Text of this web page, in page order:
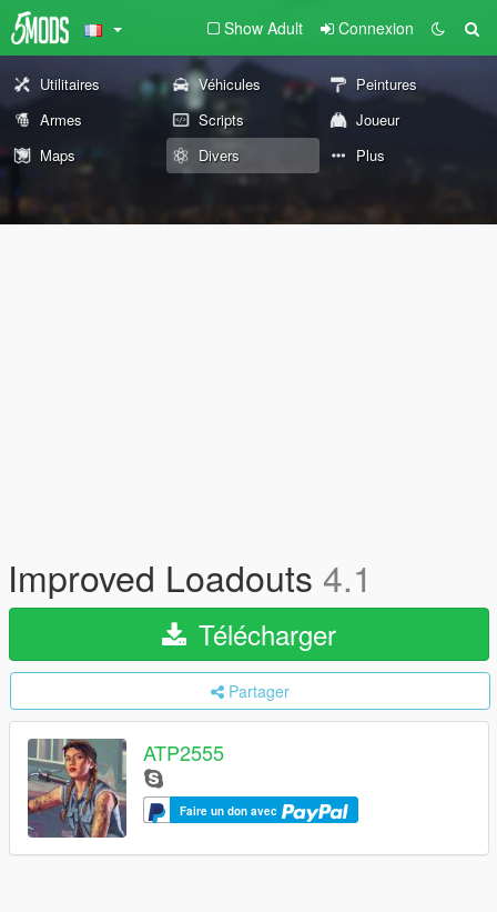
Show Adult Connexion
Utilitaires Véhicules
Peintures
Armes
Scripts
Joueur
Maps
Divers Plus
Improved Loadouts 4.1
Télécharger
Partager
ATP2555
Faire un don avec